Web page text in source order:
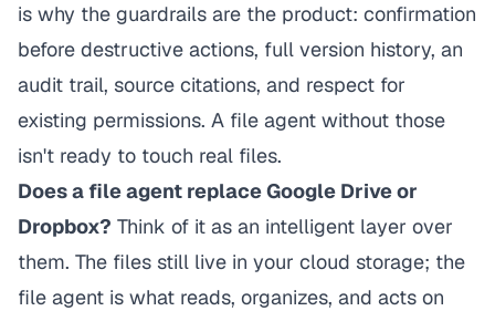
is why the guardrails are the product: confirmation
before destructive actions, full version history, an
audit trail, source citations, and respect for
existing permissions. A file agent without those
isn't ready to touch real files.
Does a file agent replace Google Drive or
Dropbox? Think of it as an intelligent layer over
them. The files still live in your cloud storage; the
file agent is what reads, organizes, and acts on